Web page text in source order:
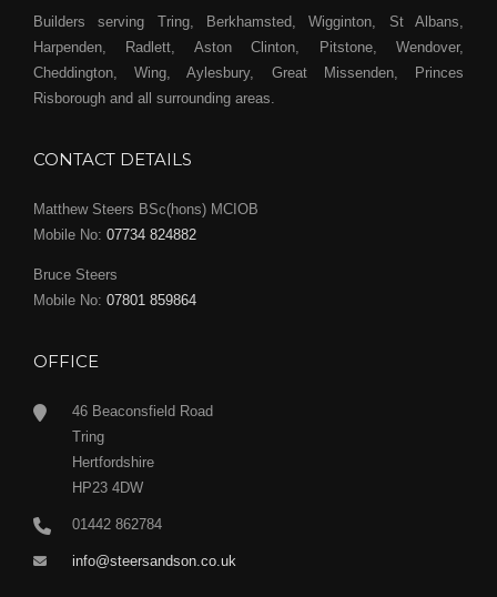
Builders serving Tring, Berkhamsted, Wigginton, St Albans,
Harpenden, Radlett, Aston Clinton, Pitstone, Wendover,
Cheddington, Wing, Aylesbury, Great Missenden, Princes
Risborough and all surrounding areas.
CONTACT DETAILS
Matthew Steers BSc(hons) MCIOB
Mobile No: 07734 824882
Bruce Steers
Mobile No: 07801 859864
OFFICE
46 Beaconsfield Road
Tring
Hertfordshire
HP23 4DW
01442 862784
info@steersandson.co.uk